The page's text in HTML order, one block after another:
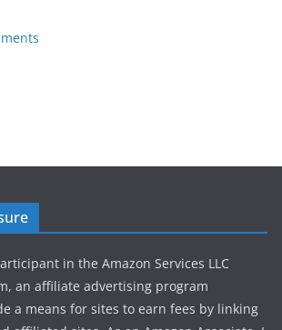
in the Amazon Services LLC
an affiliate advertising program
a means for sites to earn fees by linking